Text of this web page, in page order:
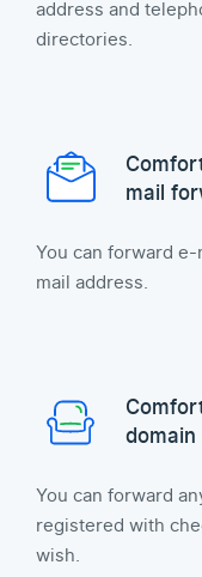
address and
directories.
mail
You can forward
mail address.
You can forward
registered with
wish.